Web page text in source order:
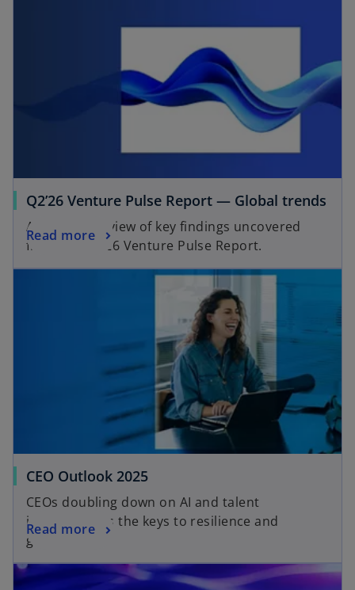
Q2’26 Venture Pulse Report — Global trends
A global overview of key findings uncovered
from the Q2’26 Venture Pulse Report.
Read more
CEO Outlook 2025
CEOs doubling down on AI and talent
investment as the keys to resilience and
growth.
Read more